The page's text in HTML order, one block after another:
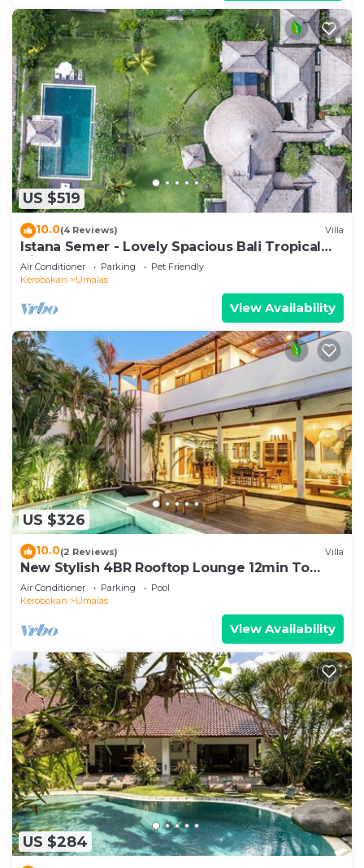
US $519
10.0(4 Reviews) Villa
Istana Semer - Lovely Spacious Bali Tropical
Villa
Air Conditioner Parking
Pet Friendly
Kerobokan
Umalas
View Availability
US $326
10.0(2 Reviews) Villa
New Stylish 4BR Rooftop Lounge 12min To
Beach
Air Conditioner Parking
Pool
Kerobokan
Umalas
View Availability
US $284